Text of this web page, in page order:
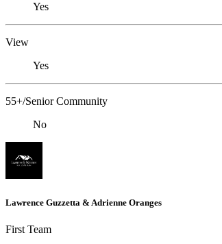
Yes
View
Yes
55+/Senior Community
No
Lawrence Guzzetta & Adrienne Oranges
First Team